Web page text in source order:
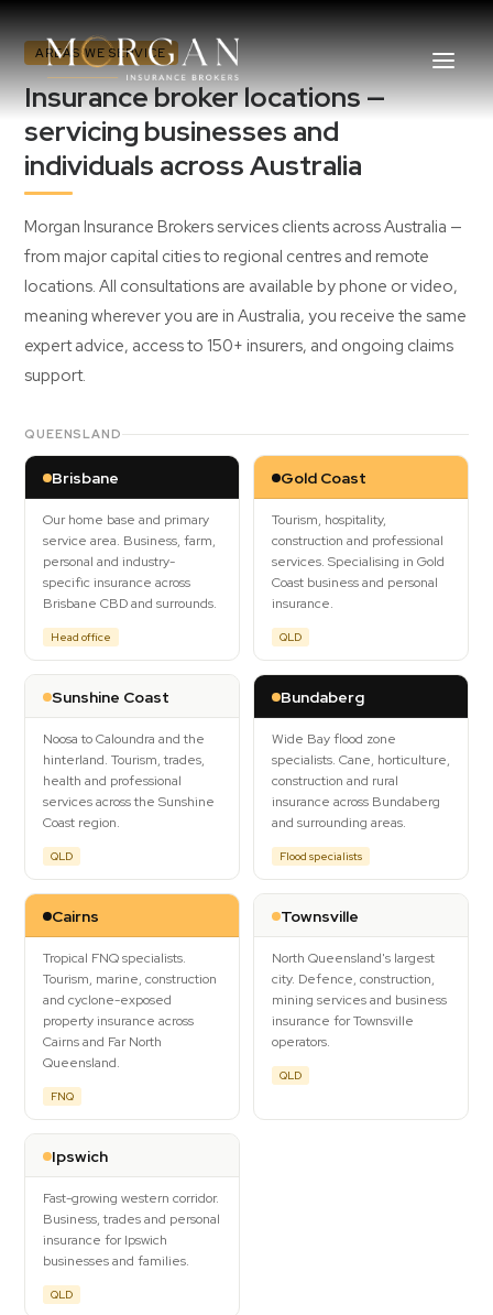
About Us
Industry
Areas We Service
Contact Us
AREAS WE SERVICE
Insurance broker locations —
servicing businesses and
individuals across Australia
Morgan Insurance Brokers services clients across Australia —
from major capital cities to regional centres and remote
locations. All consultations are available by phone or video,
meaning wherever you are in Australia, you receive the same
expert advice, access to 150+ insurers, and ongoing claims
support.
QUEENSLAND
Brisbane
Our home base and primary
service area. Business, farm,
personal and industry-
specific insurance across
Brisbane CBD and surrounds.
Head office
Gold Coast
Tourism, hospitality,
construction and professional
services. Specialising in Gold
Coast business and personal
insurance.
QLD
Sunshine Coast
Noosa to Caloundra and the
hinterland. Tourism, trades,
health and professional
services across the Sunshine
Coast region.
QLD
Bundaberg
Wide Bay flood zone
specialists. Cane, horticulture,
construction and rural
insurance across Bundaberg
and surrounding areas.
Flood specialists
Cairns
Tropical FNQ specialists.
Tourism, marine, construction
and cyclone-exposed
property insurance across
Cairns and Far North
Queensland.
FNQ
Townsville
North Queensland's largest
city. Defence, construction,
mining services and business
insurance for Townsville
operators.
QLD
Ipswich
Fast-growing western corridor.
Business, trades and personal
insurance for Ipswich
businesses and families.
QLD